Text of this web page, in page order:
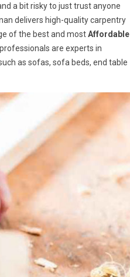
a bit risky to just trust anyone
delivers high-quality carpentry
of the best and mostAffordable
are experts in
as sofas, sofa beds, end table